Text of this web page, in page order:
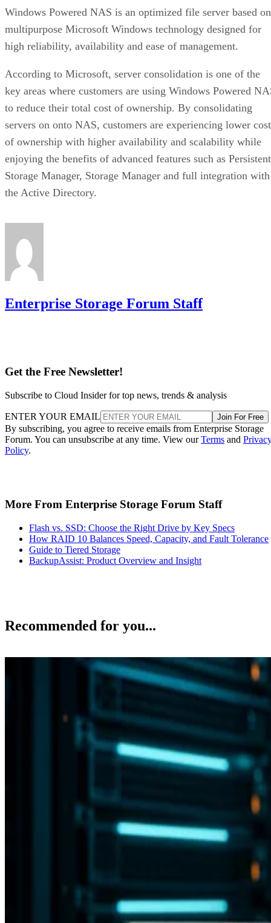
Windows Powered NAS is an optimized file server based on
multipurpose Microsoft Windows technology designed for
high reliability, availability and ease of management.
According to Microsoft, server consolidation is one of the
key areas where customers are using Windows Powered
to reduce their total cost of ownership. By consolidating
servers on onto NAS, customers are experiencing lower cost
of ownership with higher availability and scalability while
enjoying the benefits of advanced features such as Persistent
Storage Manager, Storage Manager and full integration with
the Active Directory.
Enterprise Storage Forum Staff
Get the Free Newsletter!
Subscribe to Cloud Insider for top news, trends & analysis
ENTER YOUR EMAIL Join For Free
By subscribing, you agree to receive emails from Enterprise Storage
Forum. You can unsubscribe at any time. View ourTerms and
Policy.
More From Enterprise Storage Forum Staff
Flash vs. SSD: Choose the Right Drive by Key Specs
How RAID 10 Balances Speed, Capacity, and Fault Tolerance
Guide to Tiered Storage
BackupAssist: Product Overview and Insight
Recommended for you...